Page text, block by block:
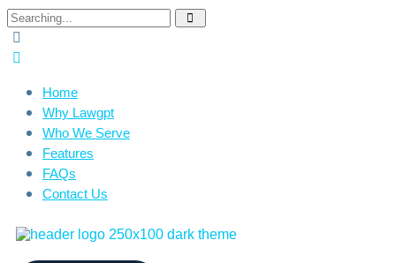
Home
Why Lawgpt
Who We Serve
Features
FAQs
Contact Us